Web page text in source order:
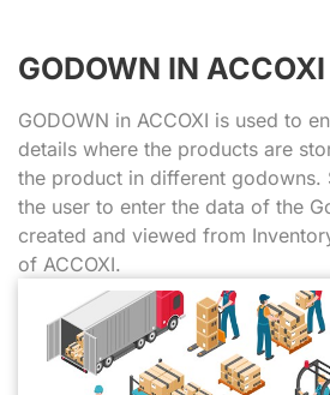
GODOWN IN ACCOXI
GODOWN in ACCOXI is used to
details where the products are
the product in different godowns.
the user to enter the data of the
created and viewed from
of ACCOXI.